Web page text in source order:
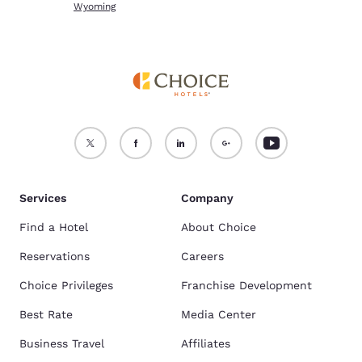
Wyoming
Services
Find a Hotel
Reservations
Choice Privileges
Best Rate
Business Travel
Company
About Choice
Careers
Franchise Development
Media Center
Affiliates